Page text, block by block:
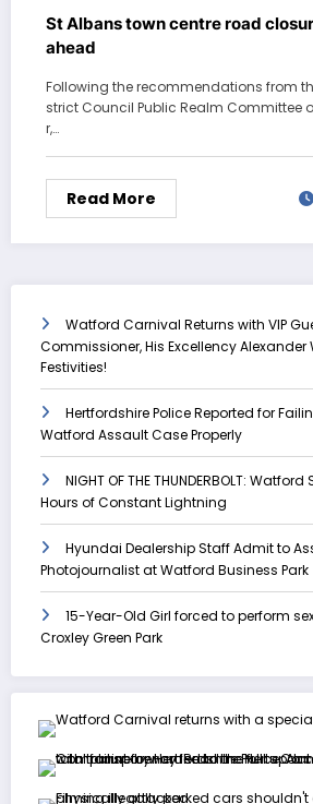
St Albans town centre road
ahead
Following the recommendations from
strict Council Public Realm Committee
r,…
Read More
Watford Carnival Returns with VIP
Commissioner, His Excellency
Festivities!
Hertfordshire Police Reported for
Watford Assault Case Properly
NIGHT OF THE THUNDERBOLT:
Hours of Constant Lightning
Hyundai Dealership Staff Admit to
Photojournalist at Watford Business Park
15-Year-Old Girl forced to perform
Croxley Green Park